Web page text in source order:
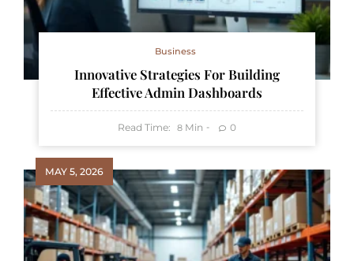
Business
Innovative Strategies For Building
Effective Admin Dashboards
Read Time: 8 Min 0
MAY 5, 2026